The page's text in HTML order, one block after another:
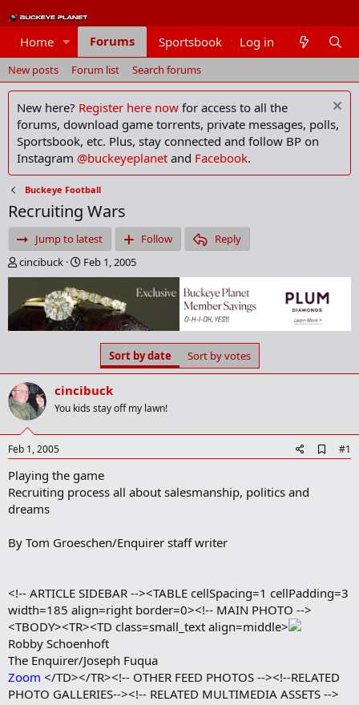
Home Forums Sportsbook Members
Log in
New posts Forum list Search forums
New here? Register here now for access to all the
forums, download game torrents, private messages, polls,
Sportsbook, etc. Plus, stay connected and follow BP on
Instagram @buckeyeplanet and Facebook.
Buckeye Football
Recruiting Wars
Jump to latest Follow
Reply
T
h
e
a
d
a
r
t
e
r
cincibuck
S
t
a
r
t
d
e
Feb 1, 2005
Sort by date Sort by votes
cincibuck
You kids stay off my lawn!
Feb 1, 2005
d
#1
Playing the game
Recruiting process all about salesmanship, politics and
dreams
By Tom Groeschen/Enquirer staff writer
<!-- ARTICLE SIDEBAR --><TABLE cellSpacing=1 cellPadding=3
width=185 align=right border=0><!-- MAIN PHOTO -->
<TBODY><TR><TD class=small_text align=middle>
Robby Schoenhoft
The Enquirer/Joseph Fuqua
Zoom </TD></TR><!-- OTHER FEED PHOTOS --><!--RELATED
PHOTO GALLERIES--><!-- RELATED MULTIMEDIA ASSETS -->